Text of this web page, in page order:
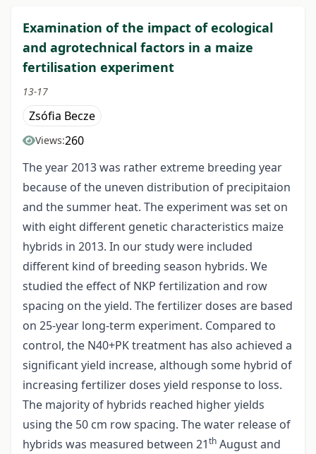
Examination of the impact of ecological
and agrotechnical factors in a maize
fertilisation experiment
13-17
Zsófia Becze
Views:260
The year 2013 was rather extreme breeding year
because of the uneven distribution of precipitaion
and the summer heat. The experiment was set on
with eight different genetic characteristics maize
hybrids in 2013. In our study were included
different kind of breeding season hybrids. We
studied the effect of NKP fertilization and row
spacing on the yield. The fertilizer doses are based
on 25-year long-term experiment. Compared to
control, the N40+PK treatment has also achieved a
significant yield increase, although some hybrid of
increasing fertilizer doses yield response to loss.
The majority of hybrids reached higher yields
using the 50 cm row spacing. The water release of
hybrids was measured between 21th August and